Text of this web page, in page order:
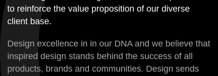
to reinforce the value proposition of our diverse
client base.
Design excellence in in our DNA and we believe that
inspired design stands behind the success of all
products, brands and communities. Design sends